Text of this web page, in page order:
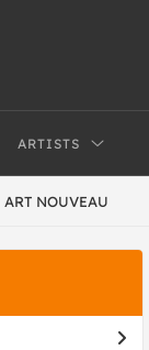
ARTISTS
ART NOUVEAU